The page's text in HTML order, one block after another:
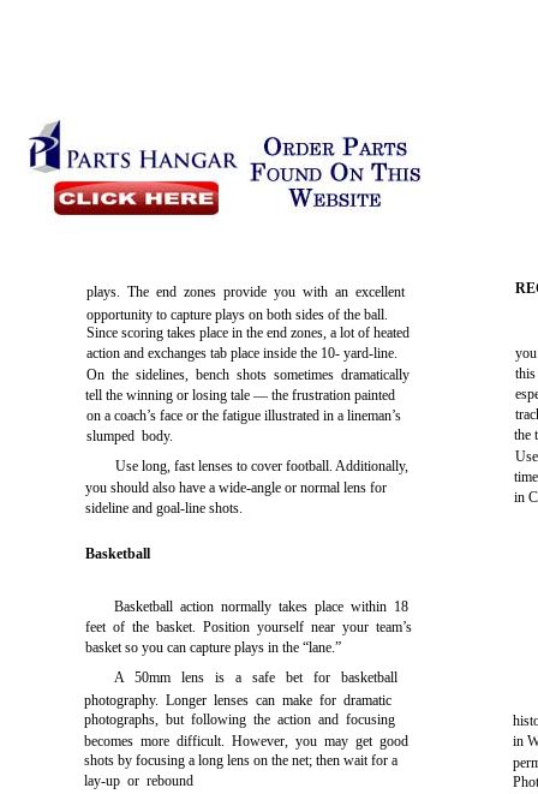
plays. The end zones provide you with an excellent
opportunity to capture plays on both sides of the ball.
Since scoring takes place in the end zones, a lot of heated
action and exchanges tab place inside the 10- yard-line.
On the sidelines, bench shots sometimes dramatically
tell the winning or losing tale — the frustration painted
on a coach’s face or the fatigue illustrated in a lineman’s
slumped body.
Use long, fast lenses to cover football. Additionally,
you should also have a wide-angle or normal lens for
sideline and goal-line shots.
Basketball
Basketball action normally takes place within 18
feet of the basket. Position yourself near your team’s
basket so you can capture plays in the “lane.”
A 50mm lens is a safe bet for basketball
photography. Longer lenses can make for dramatic
photographs, but following the action and focusing
becomes more difficult. However, you may get good
shots by focusing a long lens on the net; then wait for a
lay-up or rebound
this
the
in
in